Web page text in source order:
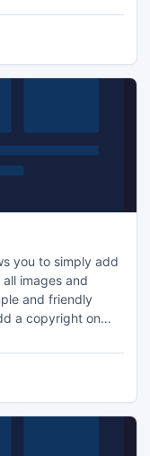
be opened by
Or copy colors for
you to simply add
images and
a copyright on
to copyright.